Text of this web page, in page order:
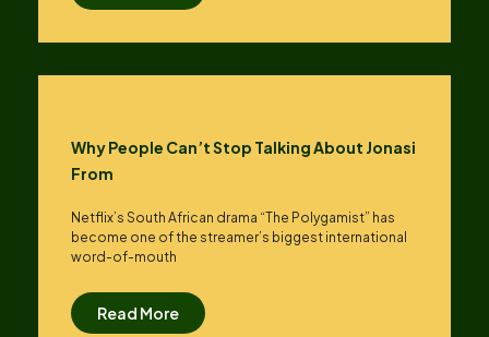
Why People Can’t Stop Talking About Jonasi
From
Netflix’s South African drama “The Polygamist” has
become one of the streamer’s biggest international
word-of-mouth
Read More